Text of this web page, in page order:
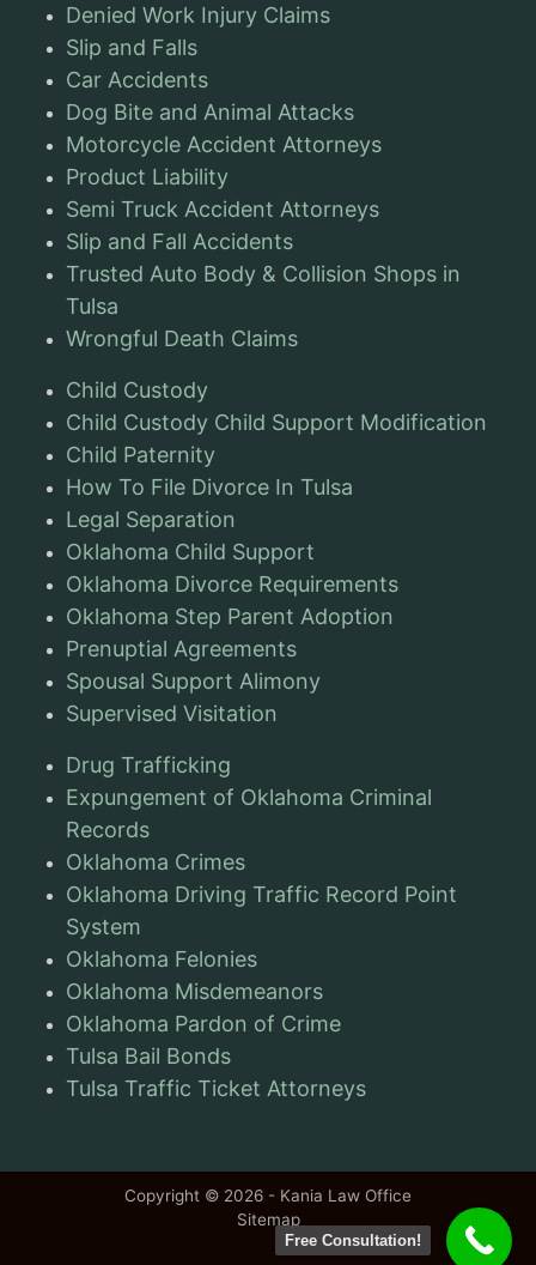
Denied Work Injury Claims
Slip and Falls
Car Accidents
Dog Bite and Animal Attacks
Motorcycle Accident Attorneys
Product Liability
Semi Truck Accident Attorneys
Slip and Fall Accidents
Trusted Auto Body & Collision Shops in
Tulsa
Wrongful Death Claims
Child Custody
Child Custody Child Support Modification
Child Paternity
How To File Divorce In Tulsa
Legal Separation
Oklahoma Child Support
Oklahoma Divorce Requirements
Oklahoma Step Parent Adoption
Prenuptial Agreements
Spousal Support Alimony
Supervised Visitation
Drug Trafficking
Expungement of Oklahoma Criminal
Records
Oklahoma Crimes
Oklahoma Driving Traffic Record Point
System
Oklahoma Felonies
Oklahoma Misdemeanors
Oklahoma Pardon of Crime
Tulsa Bail Bonds
Tulsa Traffic Ticket Attorneys
Copyright © 2026 - Kania Law Office
Sitemap
Free Consultation!